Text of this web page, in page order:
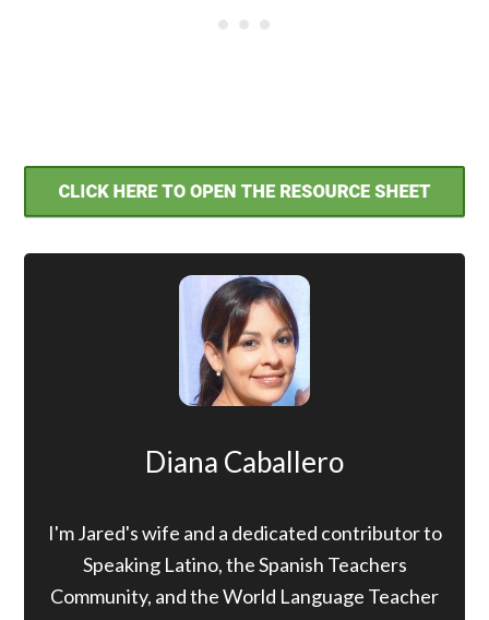
Diana Caballero
I'm Jared's wife and a dedicated contributor to
Speaking Latino, the Spanish Teachers
Community, and the World Language Teacher